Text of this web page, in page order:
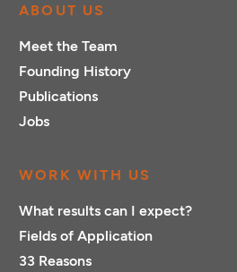
ABOUT US
Meet the Team
Founding History
Publications
Jobs
WORK WITH US
What results can I expect?
Fields of Application
33 Reasons